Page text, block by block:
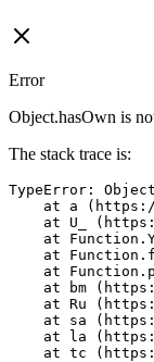
Error
Object.hasOwn is
The stack trace is:
TypeError:
at a
at U_
at
at
at
at bm
at Ru
at sa
at la
at tc